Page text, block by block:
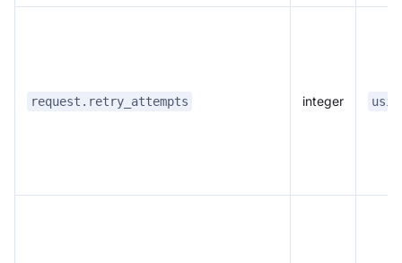
request.retry_attempts integer
Doris Summit 26